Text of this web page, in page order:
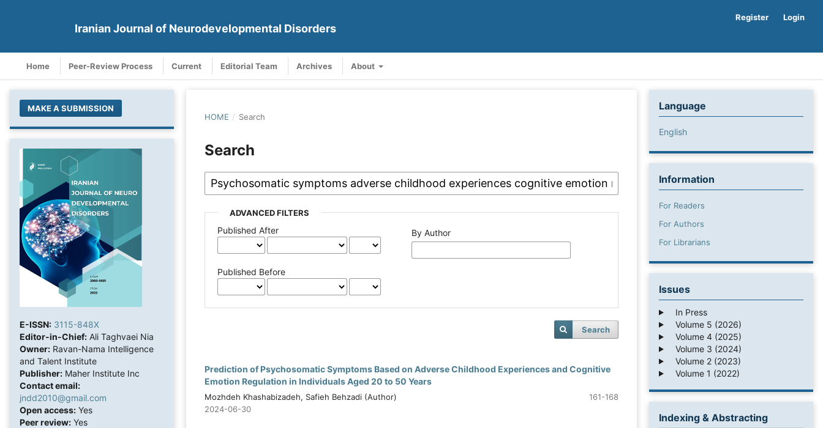
Iranian Journal of Neurodevelopmental Disorders
Home Peer-Review Process Current Editorial Team Archives About
Register Login
MAKE A SUBMISSION
E-ISSN: 3115-848X
Editor-in-Chief: Ali Taghvaei Nia
Owner: Ravan-Nama Intelligence
and Talent Institute
Publisher: Maher Institute Inc
Contact email:
jndd2010@gmail.com
Open access: Yes
Peer review: Yes
HOME / Search
Search
ADVANCED FILTERS
Published After
Published Before
By Author
Search
Prediction of Psychosomatic Symptoms Based on Adverse Childhood Experiences and Cognitive
Emotion Regulation in Individuals Aged 20 to 50 Years
Mozhdeh Khashabizadeh, Safieh Behzadi (Author)
161-168
2024-06-30
Language
English
Information
For Readers
For Authors
For Librarians
Issues
In Press
Volume 5 (2026)
Volume 4 (2025)
Volume 3 (2024)
Volume 2 (2023)
Volume 1 (2022)
Indexing & Abstracting